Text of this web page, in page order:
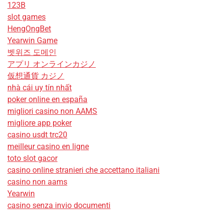
123B
slot games
HengOngBet
Yearwin Game
벳위즈 도메인
アプリ オンラインカジノ
仮想通貨 カジノ
nhà cái uy tín nhất
poker online en españa
migliori casino non AAMS
migliore app poker
casino usdt trc20
meilleur casino en ligne
toto slot gacor
casino online stranieri che accettano italiani
casino non aams
Yearwin
casino senza invio documenti